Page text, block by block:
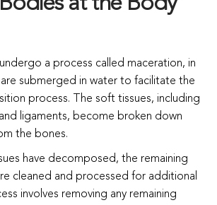
a process called maceration, in
submerged in water to facilitate the
process. The soft tissues, including
ligaments, become broken down
the bones.
have decomposed, the remaining
cleaned and processed for additional
involves removing any remaining